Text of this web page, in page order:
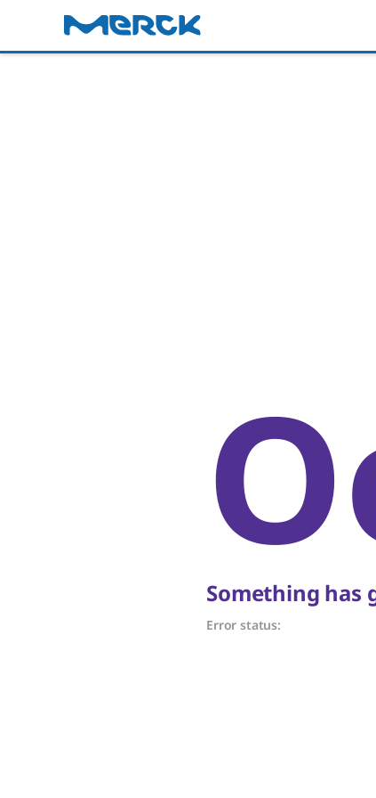
Something has
Error status: